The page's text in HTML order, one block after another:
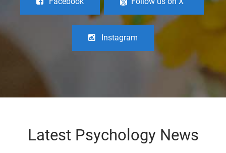
Instagram
Latest Psychology News